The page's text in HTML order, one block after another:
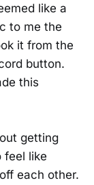
like a
to me the
it from the
button.
this
getting
feel like
each other.